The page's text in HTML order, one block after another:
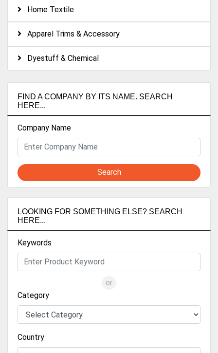
Home Textile
Apparel Trims & Accessory
Dyestuff & Chemical
FIND A COMPANY BY ITS NAME. SEARCH
HERE...
Company Name
Search
LOOKING FOR SOMETHING ELSE? SEARCH
HERE...
Keywords
or
Category
Country